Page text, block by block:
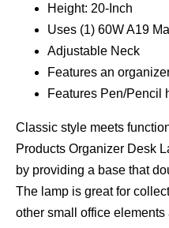
Height: 20-Inch
Uses (1) 60W A19
Adjustable Neck
Features an
Features Pen/Pencil
Classic style meets
Products Organizer Desk
by providing a base that
The lamp is great for
other small office